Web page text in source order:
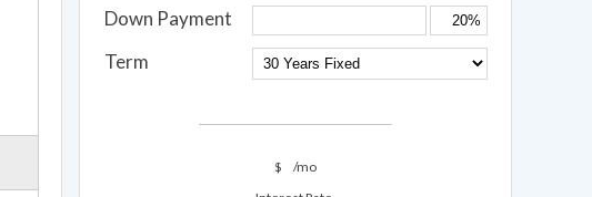
Down Payment
Term
$
/mo